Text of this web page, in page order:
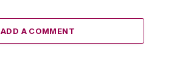
ADD A COMMENT